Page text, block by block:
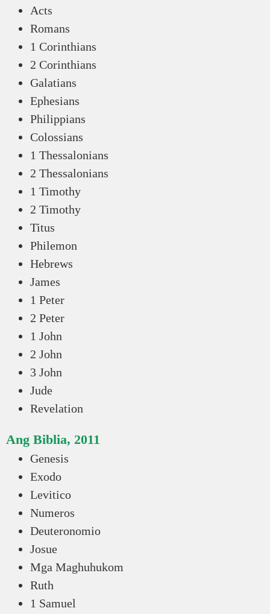
Acts
Romans
1 Corinthians
2 Corinthians
Galatians
Ephesians
Philippians
Colossians
1 Thessalonians
2 Thessalonians
1 Timothy
2 Timothy
Titus
Philemon
Hebrews
James
1 Peter
2 Peter
1 John
2 John
3 John
Jude
Revelation
Ang Biblia, 2011
Genesis
Exodo
Levitico
Numeros
Deuteronomio
Josue
Mga Maghuhukom
Ruth
1 Samuel